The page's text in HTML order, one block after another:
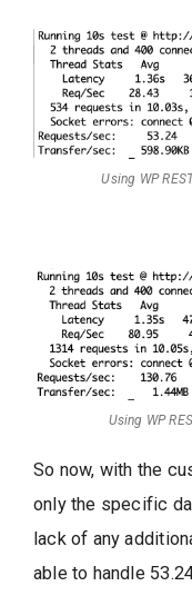
Using WP
Using WP
So now, with the
only the specific
lack of any
able to handle